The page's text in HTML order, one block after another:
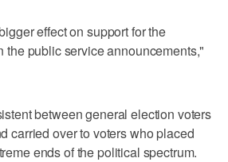
effect on support for the
the public service announcements,"
between general election voters
carried over to voters who placed
ends of the political spectrum.